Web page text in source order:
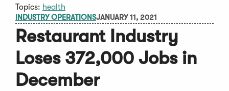
Topics: health
INDUSTRY OPERATIONSJANUARY 11, 2021
Restaurant Industry
Loses 372,000 Jobs in
December